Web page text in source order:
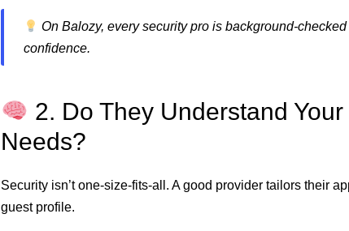
On Balozy, every security pro is background-
confidence.
2. Do They Understand
Needs?
Security isn’t one-size-fits-all. A good provider tailors their
guest profile.